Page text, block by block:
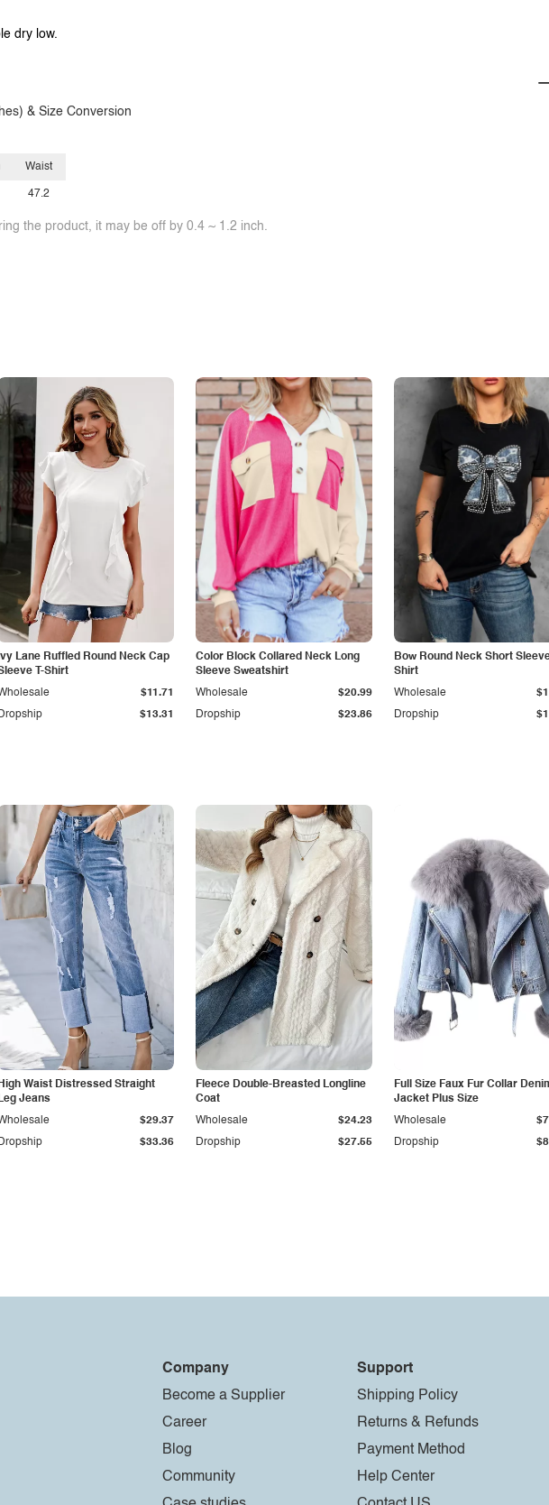
dry low.
& Size Conversion
Waist
47.2
the product, it may be off by 0.4 ~ 1.2 inch.
Ivy Lane Ruffled Round Neck Cap
T-Shirt
Dropship $13.31
$11.71
Color Block Collared Neck Long
Sleeve Sweatshirt
Dropship $23.86
Wholesale $20.99
Bow Round Neck Short
Shirt
Dropship
Wholesale
High Waist Distressed Straight
Leg Jeans
Dropship $33.36
$29.37
Fleece Double-Breasted Longline
Coat
Dropship $27.55
Wholesale $24.23
Full Size Faux Fur Collar
Jacket Plus Size
Dropship
Wholesale
Company
Become a Supplier
Career
Blog
Community
Support
Shipping Policy
Returns & Refunds
Payment Method
Help Center